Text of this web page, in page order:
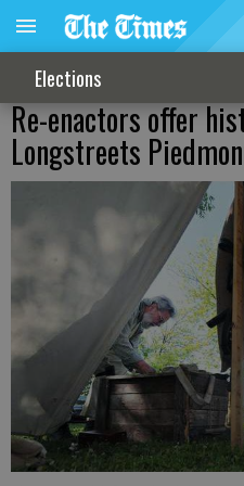
Elections
Re-enactors offer
Longstreets